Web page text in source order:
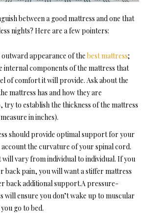
between a good mattress and one that
nights? Here are a few pointers:
outward appearance of thebest mattress;
internal components of the mattress that
of comfort it will provide. Ask about the
mattress has and how they are
try to establish the thickness of the mattress
in inches).
should provide optimal support for your
the curvature of your spinal cord.
vary from individual to individual. If you
back pain, you will want a stiffer mattress
back additional support.A pressure-
will ensure you don’t wake up to muscular
go to bed.